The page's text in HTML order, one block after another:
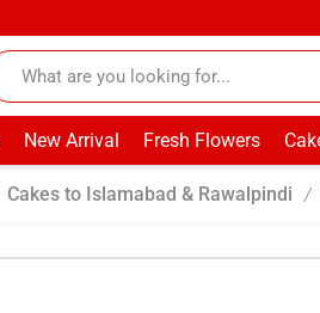
New Arrival Fresh Flowers
Cakes to Islamabad & Rawalpindi /